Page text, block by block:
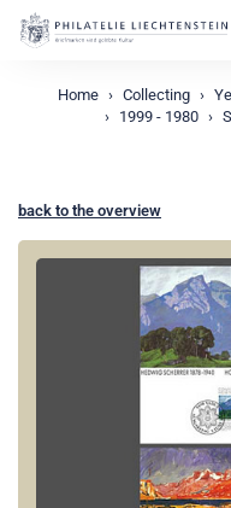
Home Collecting
1999 - 1980
back to the overview